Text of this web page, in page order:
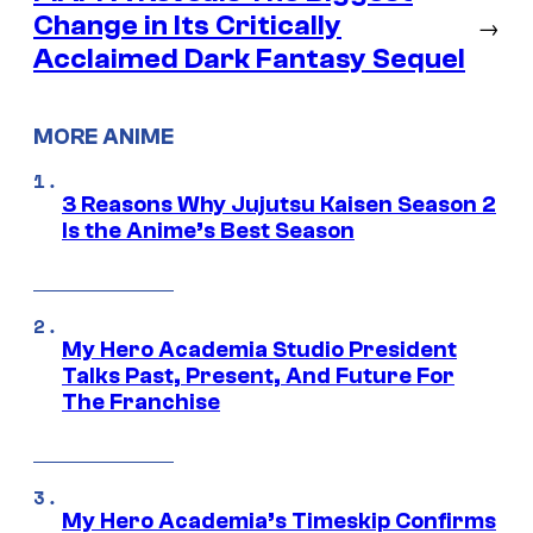
Change in Its Critically
Acclaimed Dark Fantasy Sequel
→
MORE ANIME
3 Reasons Why Jujutsu Kaisen Season 2
Is the Anime’s Best Season
My Hero Academia Studio President
Talks Past, Present, And Future For
The Franchise
My Hero Academia’s Timeskip Confirms